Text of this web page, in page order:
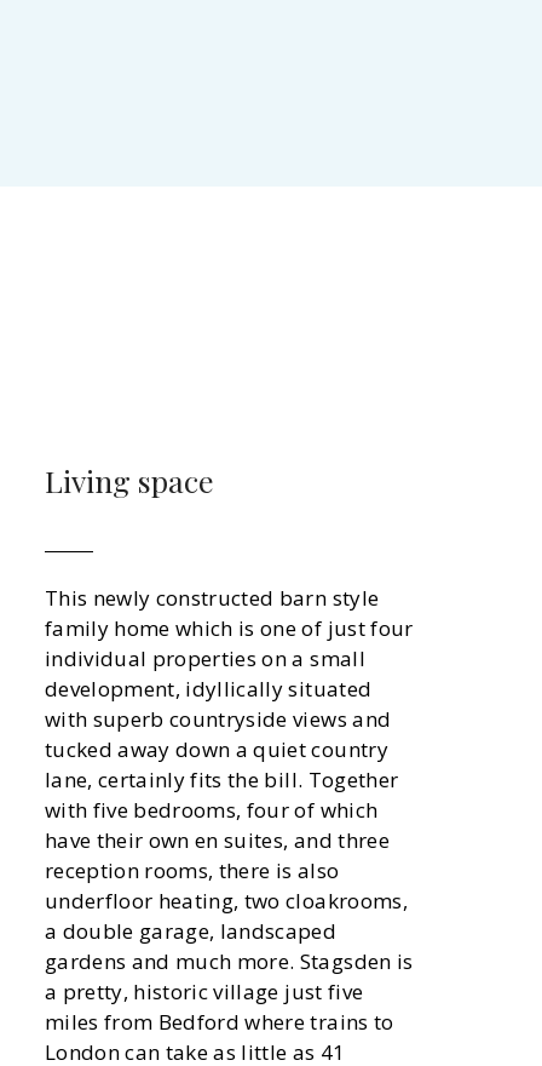
Living space
This newly constructed barn style
family home which is one of just four
individual properties on a small
development, idyllically situated
with superb countryside views and
tucked away down a quiet country
lane, certainly fits the bill. Together
with five bedrooms, four of which
have their own en suites, and three
reception rooms, there is also
underfloor heating, two cloakrooms,
a double garage, landscaped
gardens and much more. Stagsden is
a pretty, historic village just five
miles from Bedford where trains to
London can take as little as 41